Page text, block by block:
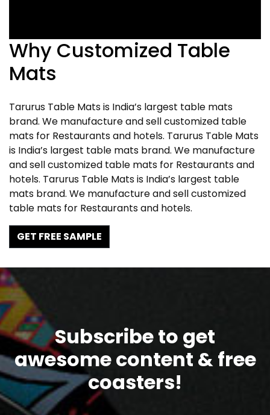
Why Customized Table
Mats
Tarurus Table Mats is India’s largest table mats
brand. We manufacture and sell customized table
mats for Restaurants and hotels. Tarurus Table Mats
is India’s largest table mats brand. We manufacture
and sell customized table mats for Restaurants and
hotels. Tarurus Table Mats is India’s largest table
mats brand. We manufacture and sell customized
table mats for Restaurants and hotels.
GET FREE SAMPLE
Subscribe to get
awesome content & free
coasters!